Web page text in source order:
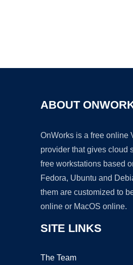
ABOUT
OnWorks is a free online
provider that gives cloud
free workstations based
Fedora, Ubuntu and
them are customized to
online or MacOS online.
SITE LINKS
The Team